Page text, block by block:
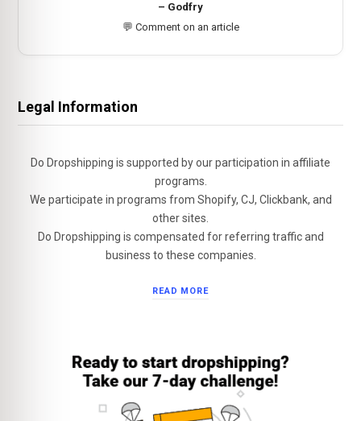
– Godfry
💬 Comment on an article
Legal Information
Do Dropshipping is supported by our participation in affiliate
programs.
We participate in programs from Shopify, CJ, Clickbank, and
other sites.
Do Dropshipping is compensated for referring traffic and
business to these companies.
READ MORE